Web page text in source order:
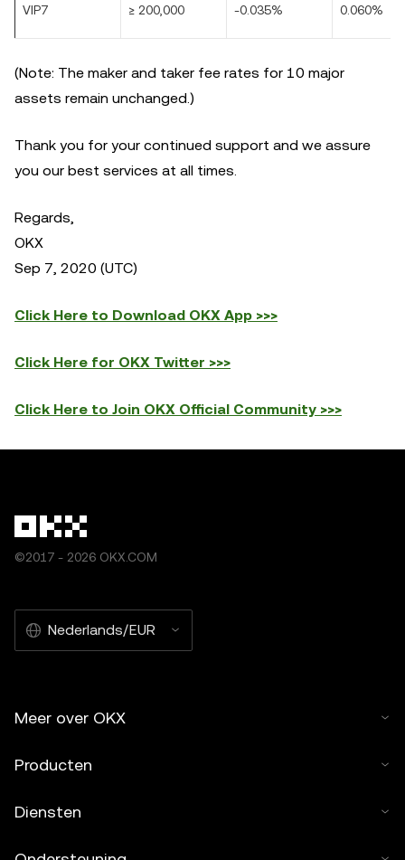
VIP7 ≥ 200,000 -0.035% 0.060%
(Note: The maker and taker fee rates for 10 major
assets remain unchanged.)
Thank you for your continued support and we assure
you our best services at all times.
Regards,
OKX
Sep 7, 2020 (UTC)
Click Here to Download OKX App >>>
Click Here for OKX Twitter >>>
Click Here to Join OKX Official Community >>>
©2017 - 2026 OKX.COM
Nederlands/EUR
Meer over OKX
Producten
Diensten